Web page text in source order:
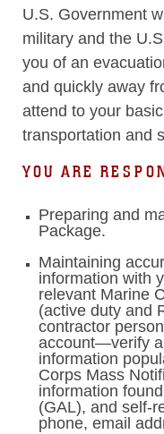
U.S. Government
military and the
you of an
and quickly away
attend to your
transportation and
YOU ARE
Preparing and
Package.
Maintaining
information with
relevant Marine
(active duty and
contractor
account—verify
information
Corps Mass
information
(GAL), and self-
phone, email